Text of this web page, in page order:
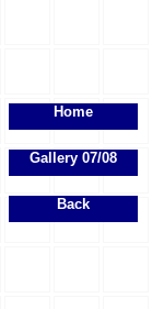
Home
Gallery 07/08
Back